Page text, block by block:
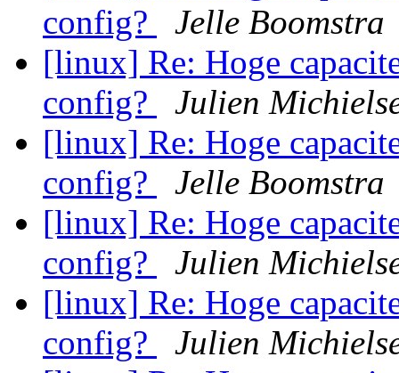
config?
Jelle Boomstra
[linux] Re: Hoge
config?
Julien
[linux] Re: Hoge
config?
Jelle Boomstra
[linux] Re: Hoge
config?
Julien
[linux] Re: Hoge
config?
Julien